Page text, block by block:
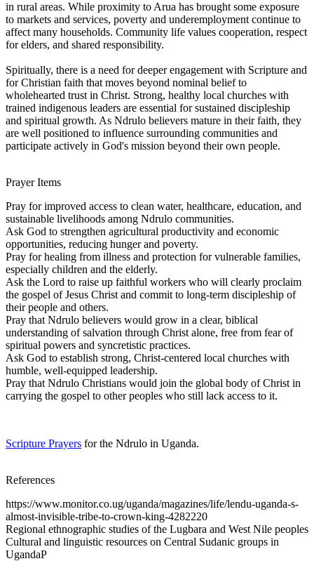
in rural areas. While proximity to Arua has brought some exposure
to markets and services, poverty and underemployment continue to
affect many households. Community life values cooperation, respect
for elders, and shared responsibility.
Spiritually, there is a need for deeper engagement with Scripture and
for Christian faith that moves beyond nominal belief to
wholehearted trust in Christ. Strong, healthy local churches with
trained indigenous leaders are essential for sustained discipleship
and spiritual growth. As Ndrulo believers mature in their faith, they
are well positioned to influence surrounding communities and
participate actively in God's mission beyond their own people.
Prayer Items
Pray for improved access to clean water, healthcare, education, and
sustainable livelihoods among Ndrulo communities.
Ask God to strengthen agricultural productivity and economic
opportunities, reducing hunger and poverty.
Pray for healing from illness and protection for vulnerable families,
especially children and the elderly.
Ask the Lord to raise up faithful workers who will clearly proclaim
the gospel of Jesus Christ and commit to long-term discipleship of
their people and others.
Pray that Ndrulo believers would grow in a clear, biblical
understanding of salvation through Christ alone, free from fear of
spiritual powers and syncretistic practices.
Ask God to establish strong, Christ-centered local churches with
humble, well-equipped leadership.
Pray that Ndrulo Christians would join the global body of Christ in
carrying the gospel to other peoples who still lack access to it.
Scripture Prayers for the Ndrulo in Uganda.
References
https://www.monitor.co.ug/uganda/magazines/life/lendu-uganda-s-
almost-invisible-tribe-to-crown-king-4282220
Regional ethnographic studies of the Lugbara and West Nile peoples
Cultural and linguistic resources on Central Sudanic groups in
UgandaP